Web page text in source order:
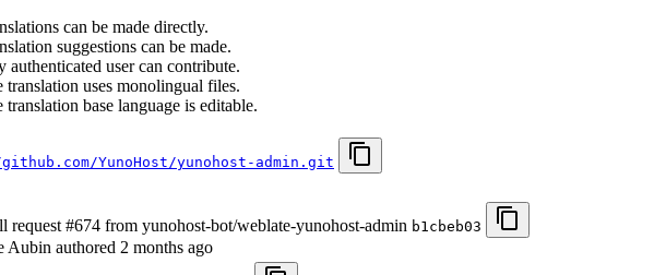
can be made directly.
suggestions can be made.
authenticated user can contribute.
translation uses monolingual files.
translation base language is editable.
YunoHost/yunohost-admin.git
request #674 from yunohost-bot/weblate-yunohost-admin b1cbeb03
Aubin authored 2 months ago